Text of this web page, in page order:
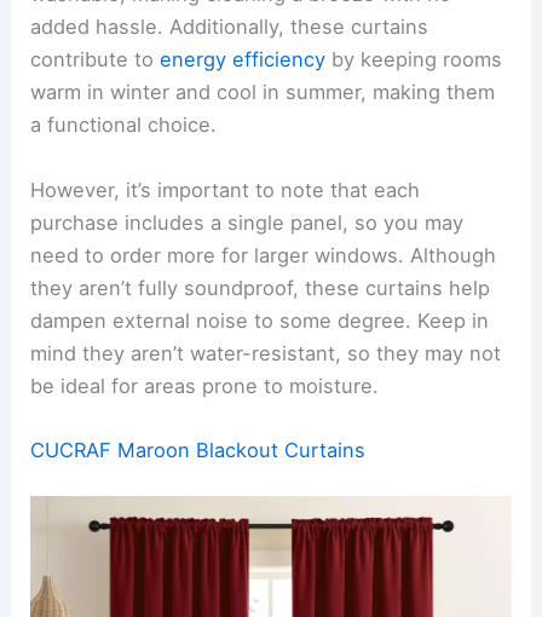
added hassle. Additionally, these curtains
contribute toenergy efficiency by keeping rooms
warm in winter and cool in summer, making them
a functional choice.
However, it’s important to note that each
purchase includes a single panel, so you may
need to order more for larger windows. Although
they aren’t fully soundproof, these curtains help
dampen external noise to some degree. Keep in
mind they aren’t water-resistant, so they may not
be ideal for areas prone to moisture.
CUCRAF Maroon Blackout Curtains